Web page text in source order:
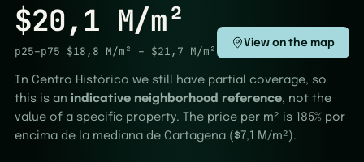
$20,1 M/m²
p25–p75 $18,8 M/m² – $21,7 M/m²
View on the map
In Centro Histórico we still have partial coverage, so
this is an indicative neighborhood reference, not the
value of a specific property. The price per m² is 185% por
encima de la mediana de Cartagena ($7,1 M/m²).